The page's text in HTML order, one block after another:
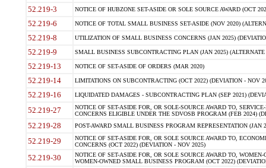
52.219-3 NOTICE OF HUBZONE SET-ASIDE OR SOLE SOURCE AWARD (OCT
52.219-6 NOTICE OF TOTAL SMALL BUSINESS SET-ASIDE (NOV 2020)
52.219-8 UTILIZATION OF SMALL BUSINESS CONCERNS (JAN 2025)
52.219-9 SMALL BUSINESS SUBCONTRACTING PLAN (JAN 2025)
52.219-13 NOTICE OF SET-ASIDE OF ORDERS (MAR 2020)
52.219-14 LIMITATIONS ON SUBCONTRACTING (OCT 2022) (DEVIATION - NOV
52.219-16 LIQUIDATED DAMAGES - SUBCONTRACTING PLAN (SEP 2021)
52.219-27
NOTICE OF SET-ASIDE FOR, OR SOLE-SOURCE AWARD TO,
CONCERNS ELIGIBLE UNDER THE SDVOSB PROGRAM (FEB 2024)
52.219-28 POST-AWARD SMALL BUSINESS PROGRAM REPRESENTATION (JAN
52.219-29
NOTICE OF SET-ASIDE FOR, OR SOLE SOURCE AWARD TO,
CONCERNS (OCT 2022) (DEVIATION - NOV 2025)
52.219-30
NOTICE OF SET-ASIDE FOR, OR SOLE SOURCE AWARD TO,
WOMEN-OWNED SMALL BUSINESS PROGRAM (OCT 2022)